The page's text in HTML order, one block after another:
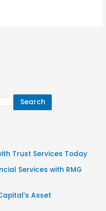
Search
Trust Services Today
Services with RMG
Asset